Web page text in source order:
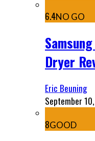
6.4NO GO
Dryer
Eric Beuning
September
8GOOD